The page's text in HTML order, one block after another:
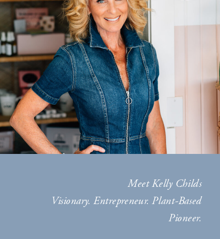
Meet Kelly Childs
Visionary. Entrepreneur. Plant-Based
Pioneer.